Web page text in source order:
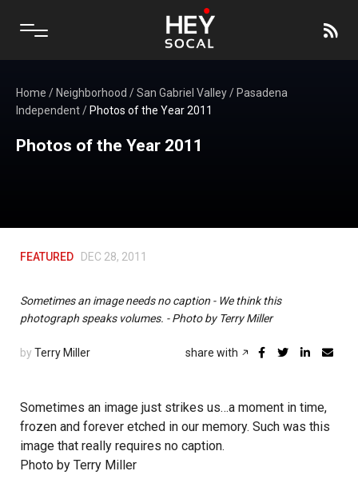
Home / Neighborhood /San Gabriel Valley/ Pasadena
Independent/ Photos of the Year 2011
Photos of the Year 2011
FEATURED DEC 28, 2011
Sometimes an image needs no caption - We think this
photograph speaks volumes. - Photo by Terry Miller
by Terry Miller share with
Sometimes an image just strikes us…a moment in time,
frozen and forever etched in our memory. Such was this
image that really requires no caption.
Photo by Terry Miller